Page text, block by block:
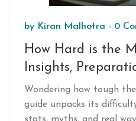
by Kiran Malhotra - 0
How Hard is the
Insights,
Data
Wondering how tough
guide unpacks its
stats, myths, and real